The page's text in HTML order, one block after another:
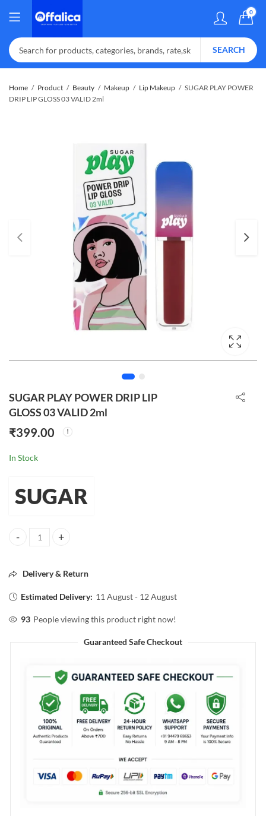
0
SEARCH
Home Product Beauty Makeup Lip Makeup
SUGAR PLAY POWER
DRIP LIP GLOSS 03 VALID 2ml
SUGAR PLAY POWER DRIP LIP
GLOSS 03 VALID 2ml
₹399.00
In Stock
SUGAR
SUGAR PLAY POWER DRIP LIP GLOSS 03 VALID 2ml quantity
Delivery & Return
Estimated Delivery: 11 August - 12 August
93 People viewing this product right now!
Guaranteed Safe Checkout